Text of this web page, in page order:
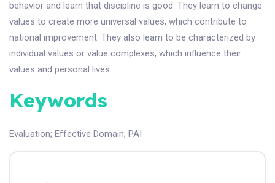
behavior and learn that discipline is good. They learn to change
values to create more universal values, which contribute to
national improvement. They also learn to be characterized by
individual values or value complexes, which influence their
values and personal lives.
Keywords
Evaluation; Effective Domain; PAI